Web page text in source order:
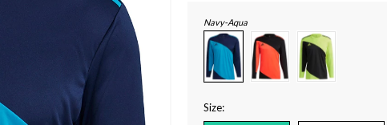
Navy-Aqua
Size: